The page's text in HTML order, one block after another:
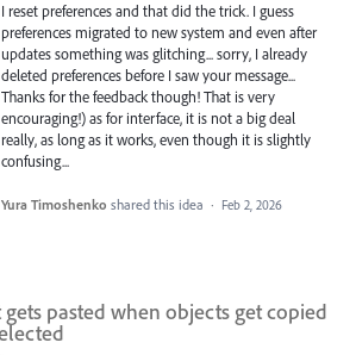
I reset preferences and that did the trick. I guess
preferences migrated to new system and even after
updates something was glitching... sorry, I already
deleted preferences before I saw your message...
Thanks for the feedback though! That is very
encouraging!) as for interface, it is not a big deal
really, as long as it works, even though it is slightly
confusing...
Yura Timoshenko shared this idea · Feb 2, 2026
gets pasted when objects get copied